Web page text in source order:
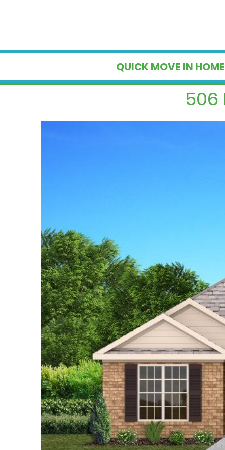
QUICK MOVE IN
506